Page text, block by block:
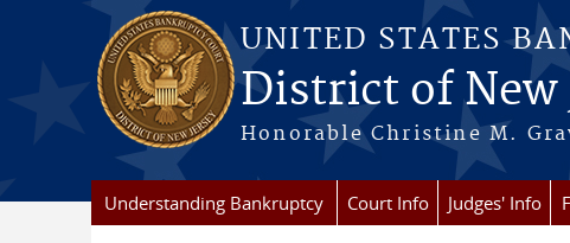
Skip to main content
UNITED STATES
District of New
Honorable Christine M.
Understanding Bankruptcy Court Info Judges' Info